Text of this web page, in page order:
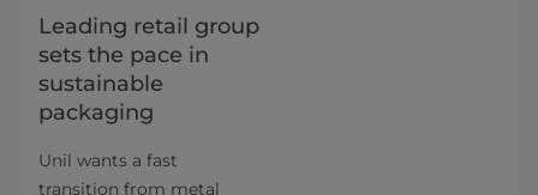
Leading retail group
sets the pace in
sustainable
packaging
Unil wants a fast
transition from metal